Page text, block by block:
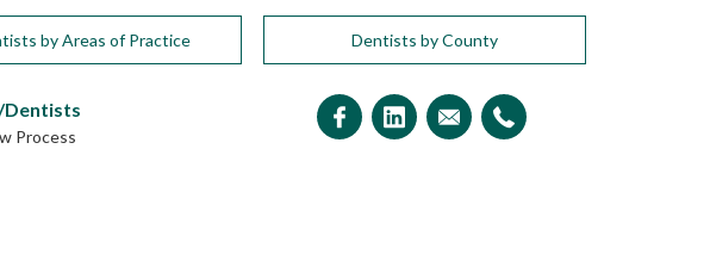
by Areas of Practice Dentists by County
Process